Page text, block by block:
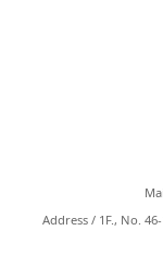
Address / 1F., No.